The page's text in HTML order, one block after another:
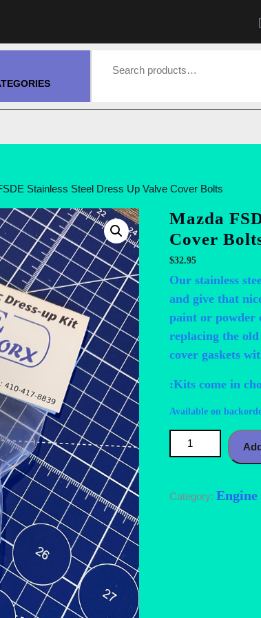
Stainless Steel Dress Up Valve Cover Bolts
Mazda
Cover
$32.95
Our stainless
and give that
paint or powder
replacing the
cover gaskets
:Kits come in
Available on
Mazda FSDE
Category: Engine